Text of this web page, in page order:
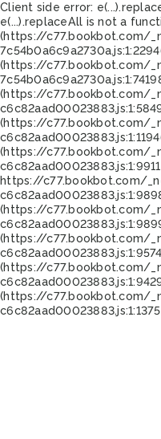
Client side error:
e(...).replaceAll is not a
(https://c77.bookbot.com/
(https://c77.bookbot.com/
(https://c77.bookbot.com/
(https://c77.bookbot.com/
(https://c77.bookbot.com/
https://c77.bookbot.com/
(https://c77.bookbot.com/
(https://c77.bookbot.com/
(https://c77.bookbot.com/
(https://c77.bookbot.com/